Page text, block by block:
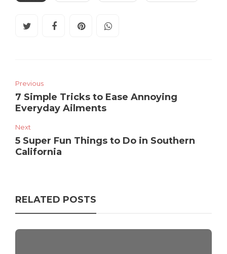
Previous
7 Simple Tricks to Ease Annoying
Everyday Ailments
Next
5 Super Fun Things to Do in Southern
California
RELATED POSTS